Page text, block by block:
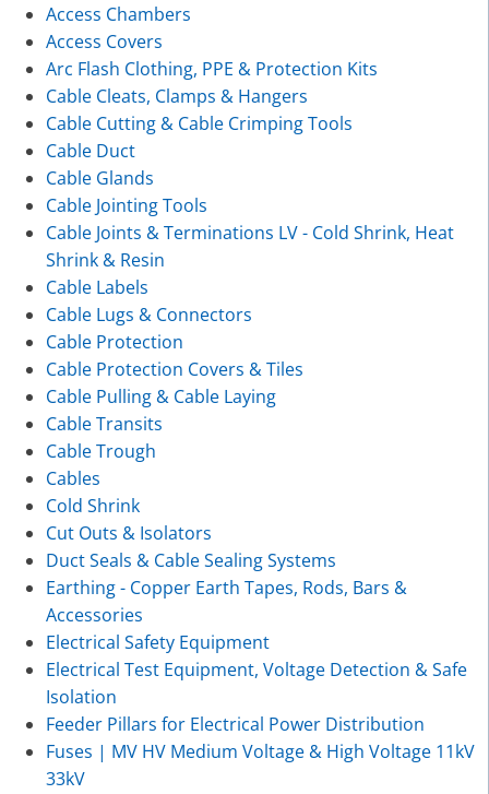
Access Chambers
Access Covers
Arc Flash Clothing, PPE & Protection Kits
Cable Cleats, Clamps & Hangers
Cable Cutting & Cable Crimping Tools
Cable Duct
Cable Glands
Cable Jointing Tools
Cable Joints & Terminations LV - Cold Shrink, Heat
Shrink & Resin
Cable Labels
Cable Lugs & Connectors
Cable Protection
Cable Protection Covers & Tiles
Cable Pulling & Cable Laying
Cable Transits
Cable Trough
Cables
Cold Shrink
Cut Outs & Isolators
Duct Seals & Cable Sealing Systems
Earthing - Copper Earth Tapes, Rods, Bars &
Accessories
Electrical Safety Equipment
Electrical Test Equipment, Voltage Detection & Safe
Isolation
Feeder Pillars for Electrical Power Distribution
Fuses | MV HV Medium Voltage & High Voltage 11kV
33kV